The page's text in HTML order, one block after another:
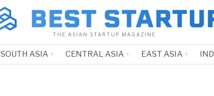
THE ASIAN STARTUP MAGAZINE
SOUTH ASIA CENTRAL ASIA EAST ASIA